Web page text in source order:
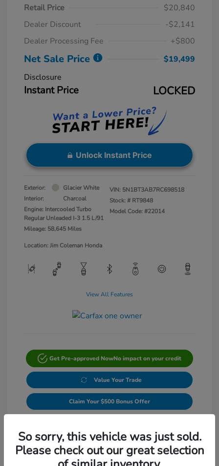
Retail Price
$20,840
Dealer Discount
-$2,141
Dealer Processing Fee
+$800
Net Sale Price
$19,499
Disclosure
Instant Price LOCKED
Unlock Instant Price
Exterior:
Glacier White
Interior:
Charcoal
Engine: Intercooled Turbo
Regular Unleaded I-3 1.5 L/91
Mileage: 58,645 Miles
VIN: 5N1BT3AB7RC698518
Stock: # RT9848
Model Code: #22014
Location: Jim Coleman Honda
View All Features
Get Pre-approved NowNo impact on your credit
Value Your Trade
Claim Your $500 Bonus Offer
So sorry, this vehicle was just sold.
Please check out our great selection